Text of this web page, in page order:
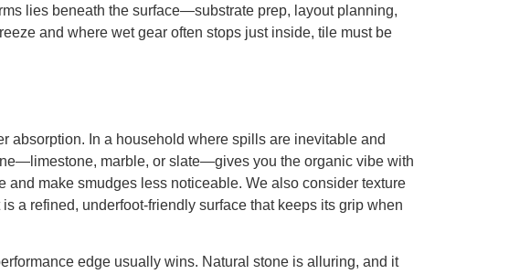
lies beneath the surface—substrate prep, layout planning,
and where wet gear often stops just inside, tile must be
absorption. In a household where spills are inevitable and
marble, or slate—gives you the organic vibe with
make smudges less noticeable. We also consider texture
a refined, underfoot-friendly surface that keeps its grip when
edge usually wins. Natural stone is alluring, and it